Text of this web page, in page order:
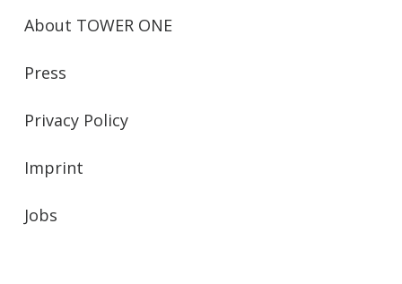
About TOWER ONE
Press
Privacy Policy
Imprint
Jobs